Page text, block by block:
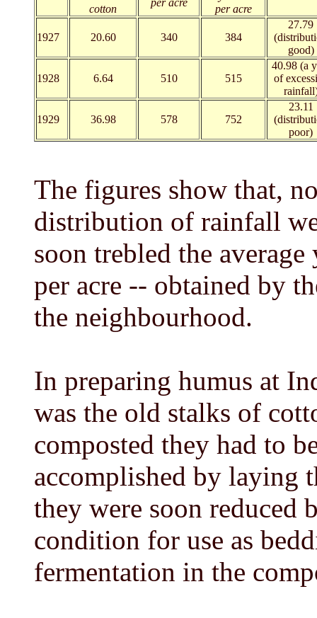
cotton
per acre
per acre
1927 20.60 340 384
27.79
good)
1928 6.64 510 515
40.98 (a
of
1929 36.98 578 752
23.11
poor)
The figures show that,
distribution of rainfall
soon trebled the
per acre -- obtained by
the neighbourhood.
In preparing humus at
was the old stalks of
composted they had to
accomplished by laying
they were soon reduced
condition for use as
fermentation in the